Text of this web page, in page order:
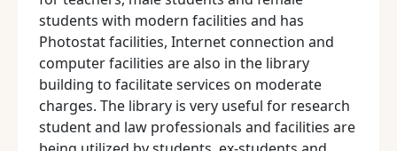
students with modern facilities and has
Photostat facilities, Internet connection and
computer facilities are also in the library
building to facilitate services on moderate
charges. The library is very useful for research
student and law professionals and facilities are